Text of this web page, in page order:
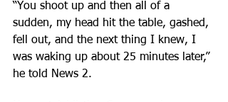
“You shoot up and then all of a
sudden, my head hit the table, gashed,
fell out, and the next thing I knew, I
was waking up about 25 minutes later,”
he told News 2.